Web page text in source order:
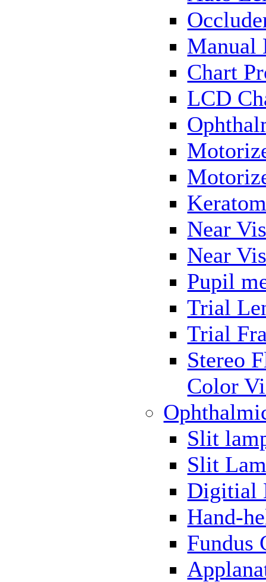
Manual
Chart
LCD
Near
Near
Pupil
Trial
Trial
Stereo
Color
Slit
Slit
Digitial
Hand-
Fundus